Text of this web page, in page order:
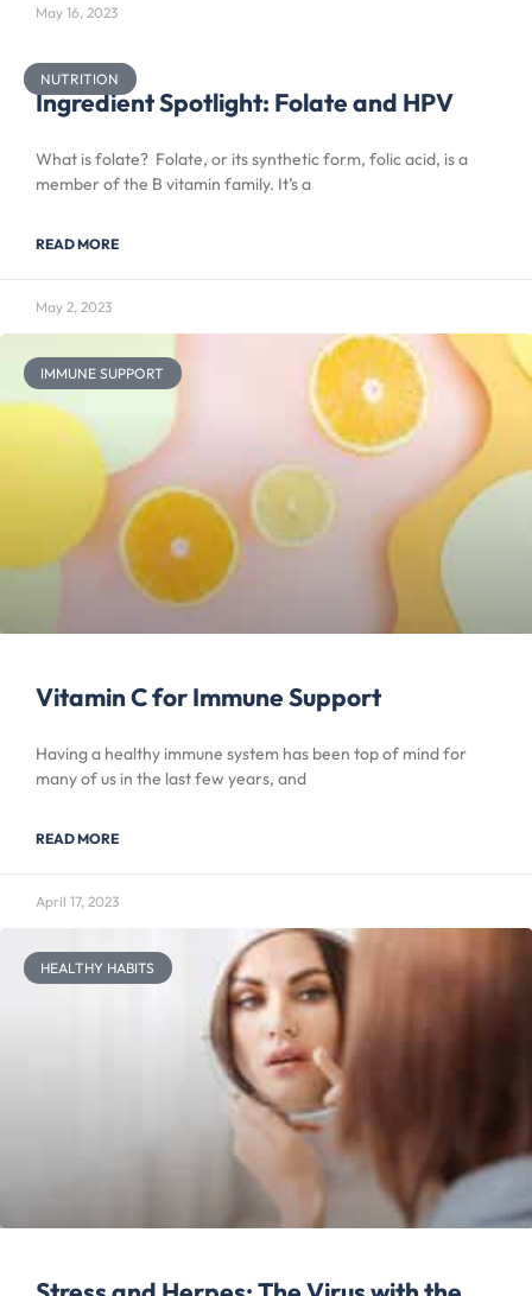
May 16, 2023
NUTRITION
Ingredient Spotlight: Folate and HPV
What is folate? Folate, or its synthetic form, folic acid, is a
member of the B vitamin family. It’s a
READ MORE
May 2, 2023
IMMUNE SUPPORT
Vitamin C for Immune Support
Having a healthy immune system has been top of mind for
many of us in the last few years, and
READ MORE
April 17, 2023
HEALTHY HABITS